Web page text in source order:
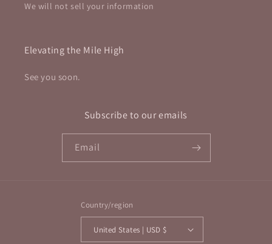
We will not sell your information
Elevating the Mile High
See you soon.
Subscribe to our emails
Email
Country/region
United States | USD $